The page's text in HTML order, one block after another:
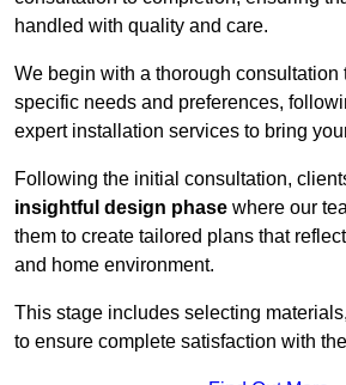
handled with quality and care.
We begin with a thorough consultation
specific needs and preferences,
expert installation services to bring
Following the initial consultation,
insightful design phase where our
them to create tailored plans that
and home environment.
This stage includes selecting
to ensure complete satisfaction with